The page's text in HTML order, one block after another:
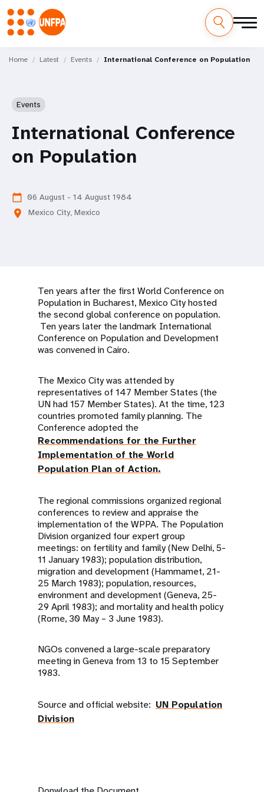
M
Home Latest Events International Conference on Population
Events
International Conference
on Population
calendar_today 06 August - 14 August 1984
location_on Mexico City, Mexico
Ten years after the first World Conference on
Population in Bucharest, Mexico City hosted
the second global conference on population.
Ten years later the landmark International
Conference on Population and Development
was convened in Cairo.
The Mexico City was attended by
representatives of 147 Member States (the
UN had 157 Member States). At the time, 123
countries promoted family planning. The
Conference adopted the
Recommendations for the Further
Implementation of the World
Population Plan of Action.
The regional commissions organized regional
conferences to review and appraise the
implementation of the WPPA. The Population
Division organized four expert group
meetings: on fertility and family (New Delhi, 5-
11 January 1983); population distribution,
migration and development (Hammamet, 21-
25 March 1983); population, resources,
environment and development (Geneva, 25-
29 April 1983); and mortality and health policy
(Rome, 30 May – 3 June 1983).
NGOs convened a large-scale preparatory
meeting in Geneva from 13 to 15 September
1983.
Source and official website: UN Population
Division